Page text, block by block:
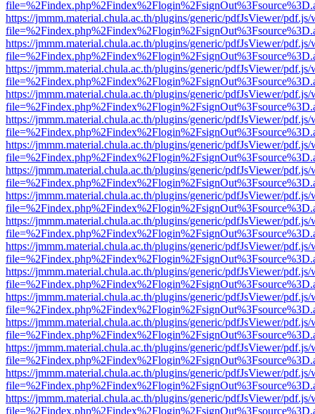
https://jmmm.material.chula.ac.th/plugins/generic/pdfJsViewer/
https://jmmm.material.chula.ac.th/plugins/generic/pdfJsViewer/
https://jmmm.material.chula.ac.th/plugins/generic/pdfJsViewer/
https://jmmm.material.chula.ac.th/plugins/generic/pdfJsViewer/
https://jmmm.material.chula.ac.th/plugins/generic/pdfJsViewer/
https://jmmm.material.chula.ac.th/plugins/generic/pdfJsViewer/
https://jmmm.material.chula.ac.th/plugins/generic/pdfJsViewer/
https://jmmm.material.chula.ac.th/plugins/generic/pdfJsViewer/
https://jmmm.material.chula.ac.th/plugins/generic/pdfJsViewer/
https://jmmm.material.chula.ac.th/plugins/generic/pdfJsViewer/
https://jmmm.material.chula.ac.th/plugins/generic/pdfJsViewer/
https://jmmm.material.chula.ac.th/plugins/generic/pdfJsViewer/
https://jmmm.material.chula.ac.th/plugins/generic/pdfJsViewer/
https://jmmm.material.chula.ac.th/plugins/generic/pdfJsViewer/
https://jmmm.material.chula.ac.th/plugins/generic/pdfJsViewer/
https://jmmm.material.chula.ac.th/plugins/generic/pdfJsViewer/